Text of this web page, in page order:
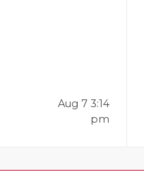
Aug 7 3:14
pm